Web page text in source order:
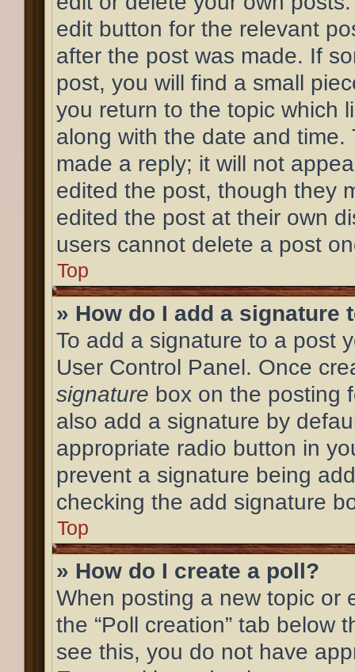
edit button for the relevant
after the post was made. If
post, you will find a small
you return to the topic which
along with the date and
made a reply; it will not
edited the post, though they
edited the post at their own
users cannot delete a post
Top
» How do I add a signature
To add a signature to a post
User Control Panel. Once
signature box on the posting
also add a signature by
appropriate radio button in
prevent a signature being
checking the add signature
Top
» How do I create a poll?
When posting a new topic or
the “Poll creation” tab below
see this, you do not have